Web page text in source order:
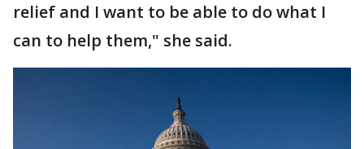
relief and I want to be able to do what I
can to help them," she said.